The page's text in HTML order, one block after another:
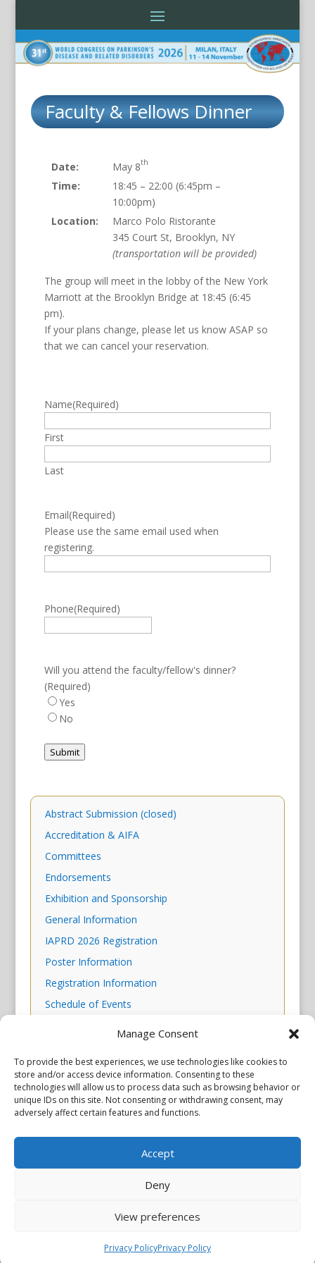
Manage Consent
To provide the best experiences, we use technologies like cookies to
store and/or access device information. Consenting to these
technologies will allow us to process data such as browsing behavior or
unique IDs on this site. Not consenting or withdrawing consent, may
adversely affect certain features and functions.
Accept
Deny
View preferences
Privacy PolicyPrivacy Policy
Faculty & Fellows Dinner
Date: May 8th
Time:
18:45 – 22:00 (6:45pm –
10:00pm)
Location:
Marco Polo Ristorante
345 Court St, Brooklyn, NY
(transportation will be provided)
The group will meet in the lobby of the New York
Marriott at the Brooklyn Bridge at 18:45 (6:45
pm).
If your plans change, please let us know ASAP so
that we can cancel your reservation.
Name(Required)
First
Last
Email(Required)
Please use the same email used when
registering.
Phone(Required)
Will you attend the faculty/fellow's dinner?
(Required)
Yes
No
Submit
Abstract Submission (closed)
Accreditation & AIFA
Committees
Endorsements
Exhibition and Sponsorship
General Information
IAPRD 2026 Registration
Poster Information
Registration Information
Schedule of Events
Copyright © 2026 Scientiae LLC. All rights reserved. All product
names, trademarks and registered trademarks are property of
their respective owners. The mission of the International
promote research into and advance knowledge of Parkinson’s